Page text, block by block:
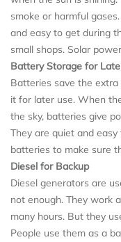
smoke or harmful
and easy to get during
small shops. Solar
Battery Storage for
Batteries save the
it for later use. When
the sky, batteries give
They are quiet and
batteries to make sure
Diesel for Backup
Diesel generators are
not enough. They work
many hours. But they
People use them as a